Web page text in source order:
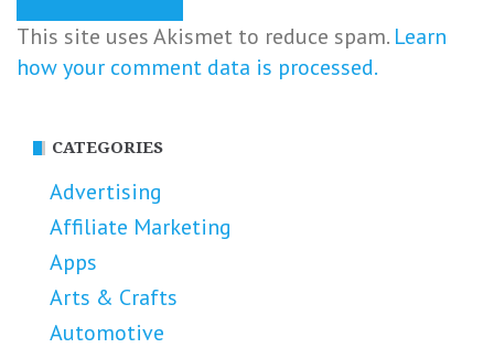
This site uses Akismet to reduce spam. Learn
how your comment data is processed.
CATEGORIES
Advertising
Affiliate Marketing
Apps
Arts & Crafts
Automotive